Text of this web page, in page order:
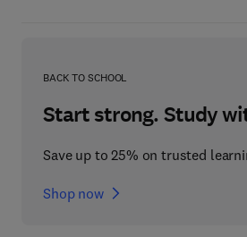
BACK TO SCHOOL
Start strong. Study
Save up to 25% on trusted
Shop now